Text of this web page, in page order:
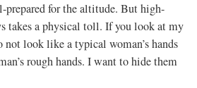
for the altitude. But high-
takes a physical toll. If you look at my
not look like a typical woman’s hands
rough hands. I want to hide them